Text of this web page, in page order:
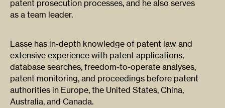
patent prosecution processes, and he also serves
as a team leader.
Lasse has in-depth knowledge of patent law and
extensive experience with patent applications,
database searches, freedom-to-operate analyses,
patent monitoring, and proceedings before patent
authorities in Europe, the United States, China,
Australia, and Canada.